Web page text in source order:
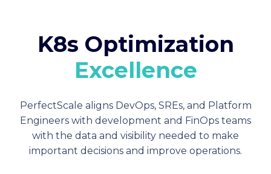
K8s Optimization
Excellence
PerfectScale aligns DevOps, SREs, and Platform
Engineers with development and FinOps teams
with the data and visibility needed to make
important decisions and improve operations.